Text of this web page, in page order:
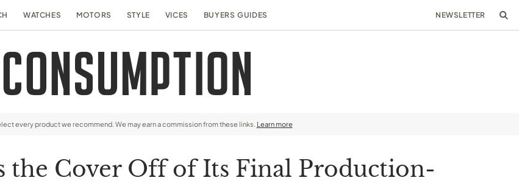
WATCHES MOTORS STYLE VICES BUYERS GUIDES NEWSLETTER
every product we recommend. We may earn a commission from these links. Learn more
the Cover Off of Its Final Production-